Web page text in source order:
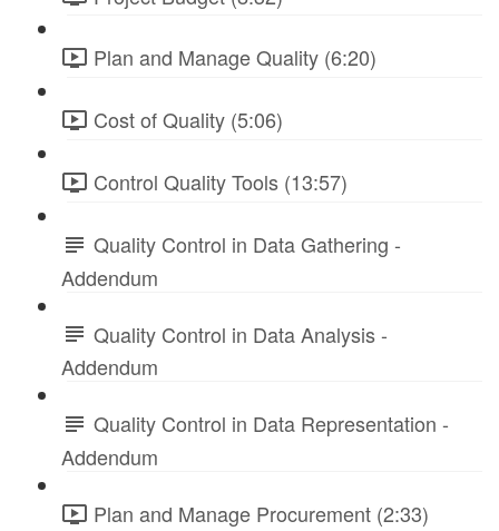
Plan and Manage Quality (6:20)
Cost of Quality (5:06)
Control Quality Tools (13:57)
Quality Control in Data Gathering -
Addendum
Quality Control in Data Analysis -
Addendum
Quality Control in Data Representation -
Addendum
Plan and Manage Procurement (2:33)